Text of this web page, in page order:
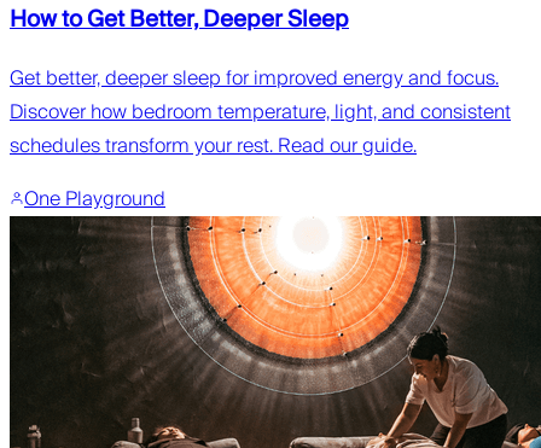
How to Get Better, Deeper Sleep
Get better, deeper sleep for improved energy and focus.
Discover how bedroom temperature, light, and consistent
schedules transform your rest. Read our guide.
One Playground